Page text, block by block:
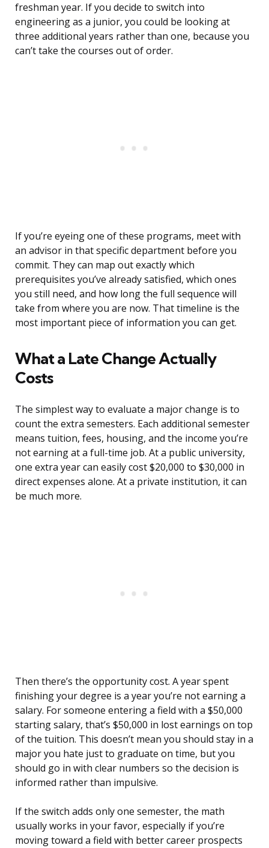
freshman year. If you decide to switch into
engineering as a junior, you could be looking at
three additional years rather than one, because you
can’t take the courses out of order.
If you’re eyeing one of these programs, meet with
an advisor in that specific department before you
commit. They can map out exactly which
prerequisites you’ve already satisfied, which ones
you still need, and how long the full sequence will
take from where you are now. That timeline is the
most important piece of information you can get.
What a Late Change Actually
Costs
The simplest way to evaluate a major change is to
count the extra semesters. Each additional semester
means tuition, fees, housing, and the income you’re
not earning at a full-time job. At a public university,
one extra year can easily cost $20,000 to $30,000 in
direct expenses alone. At a private institution, it can
be much more.
Then there’s the opportunity cost. A year spent
finishing your degree is a year you’re not earning a
salary. For someone entering a field with a $50,000
starting salary, that’s $50,000 in lost earnings on top
of the tuition. This doesn’t mean you should stay in a
major you hate just to graduate on time, but you
should go in with clear numbers so the decision is
informed rather than impulsive.
If the switch adds only one semester, the math
usually works in your favor, especially if you’re
moving toward a field with better career prospects